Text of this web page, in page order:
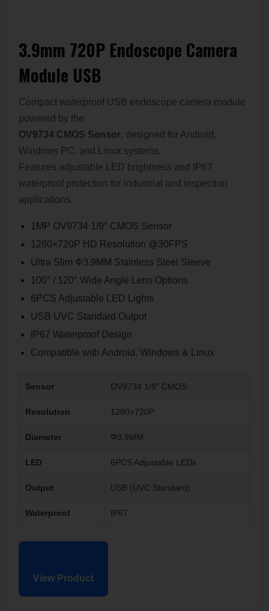
3.9mm 720P Endoscope Camera
Module USB
Compact waterproof USB endoscope camera module
powered by the
OV9734 CMOS Sensor, designed for Android,
Windows PC, and Linux systems.
Features adjustable LED brightness and IP67
waterproof protection for industrial and inspection
applications.
1MP OV9734 1/9″ CMOS Sensor
1280×720P HD Resolution @30FPS
Ultra Slim Φ3.9MM Stainless Steel Sleeve
100° / 120° Wide Angle Lens Options
6PCS Adjustable LED Lights
USB UVC Standard Output
IP67 Waterproof Design
Compatible with Android, Windows & Linux
Sensor OV9734 1/9″ CMOS
Resolution 1280×720P
Diameter Φ3.9MM
LED 6PCS Adjustable LEDs
Output USB (UVC Standard)
Waterproof IP67
View Product